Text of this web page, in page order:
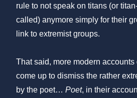
rule to not speak on titans (or
called) anymore simply for their
link to extremist groups.
That said, more modern
come up to dismiss the rather
by the poet… Poet, in their